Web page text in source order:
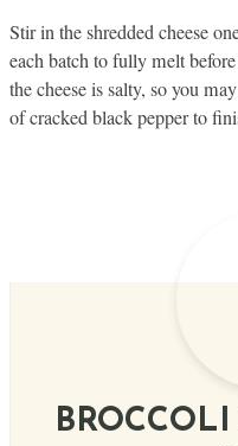
Stir in the shredded cheese
each batch to fully melt
the cheese is salty, so you
of cracked black pepper to